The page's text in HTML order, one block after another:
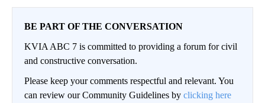
BE PART OF THE CONVERSATION
KVIA ABC 7 is committed to providing a forum for civil
and constructive conversation.
Please keep your comments respectful and relevant. You
can review our Community Guidelines by clicking here